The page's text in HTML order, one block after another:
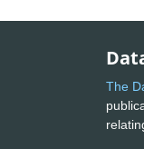
The